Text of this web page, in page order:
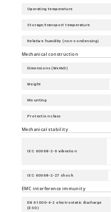
Operating temperature
Storage/transport temperature
Relative humidity (non-condensing)
Mechanical construction
Dimensions (WxHxD)
Weight
Mounting
Protection class
Mechanical stability
IEC 60068-2-6 vibration
IEC 60068-2-27 shock
EMC interference immunity
EN 61000-4-2 electrostatic discharge
(ESD)